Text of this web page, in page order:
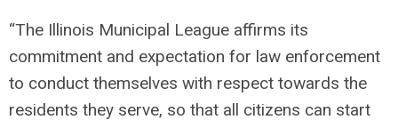
“The Illinois Municipal League affirms its
commitment and expectation for law enforcement
to conduct themselves with respect towards the
residents they serve, so that all citizens can start